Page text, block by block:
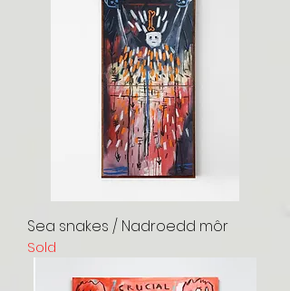
Sea snakes / Nadroedd môr
Sold